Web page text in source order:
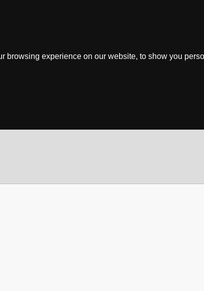
browsing experience on our website, to show you